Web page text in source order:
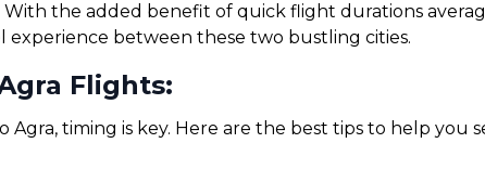
the added benefit of quick flight durations
experience between these two bustling cities.
Flights:
timing is key. Here are the best tips to help you